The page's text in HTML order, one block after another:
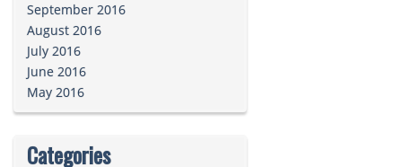
September 2016
August 2016
July 2016
June 2016
May 2016
Categories